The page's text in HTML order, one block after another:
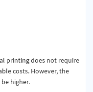
printing does not require
costs. However, the
higher.